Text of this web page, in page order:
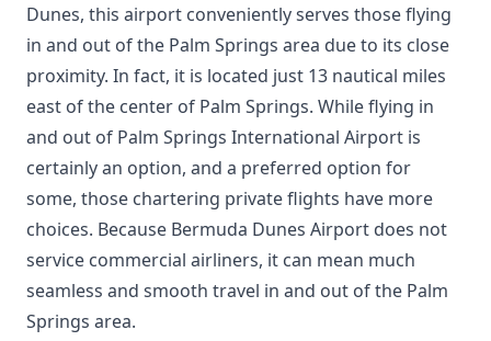
Dunes, this airport conveniently serves those flying
in and out of the Palm Springs area due to its close
proximity. In fact, it is located just 13 nautical miles
east of the center of Palm Springs. While flying in
and out of Palm Springs International Airport is
certainly an option, and a preferred option for
some, those chartering private flights have more
choices. Because Bermuda Dunes Airport does not
service commercial airliners, it can mean much
seamless and smooth travel in and out of the Palm
Springs area.